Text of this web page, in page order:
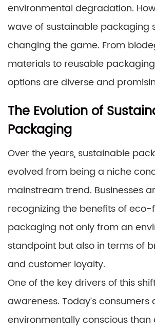
environmental degradation.
wave of sustainable packaging
changing the game. From
materials to reusable
options are diverse and
The Evolution of
Packaging
Over the years, sustainable
evolved from being a niche
mainstream trend. Businesses
recognizing the benefits of
packaging not only from an
standpoint but also in terms of
and customer loyalty.
One of the key drivers of this
awareness. Today’s consumers
environmentally conscious than